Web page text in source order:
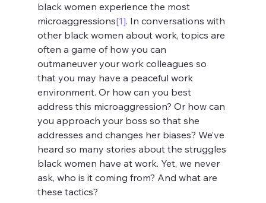
black women experience the most
microaggressions[1]. In conversations with
other black women about work, topics are
often a game of how you can
outmaneuver your work colleagues so
that you may have a peaceful work
environment. Or how can you best
address this microaggression? Or how can
you approach your boss so that she
addresses and changes her biases? We’ve
heard so many stories about the struggles
black women have at work. Yet, we never
ask, who is it coming from? And what are
these tactics?